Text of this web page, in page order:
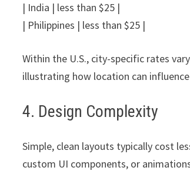
| India | less than $25 |
| Philippines | less than $25 |
Within the U.S., city-specific rates
illustrating how location can
4. Design Complexity
Simple, clean layouts typically cost
custom UI components, or